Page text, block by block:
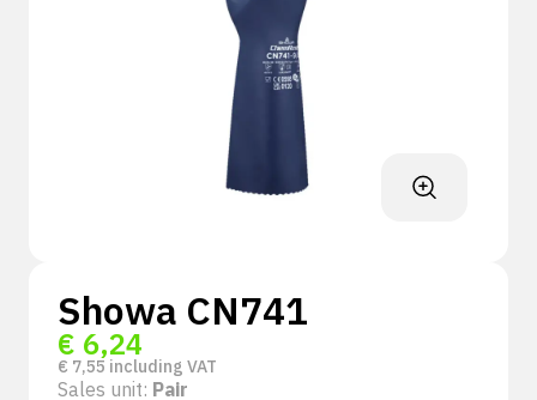
Showa CN741
€ 6,24
€ 7,55 including VAT
Sales unit: Pair